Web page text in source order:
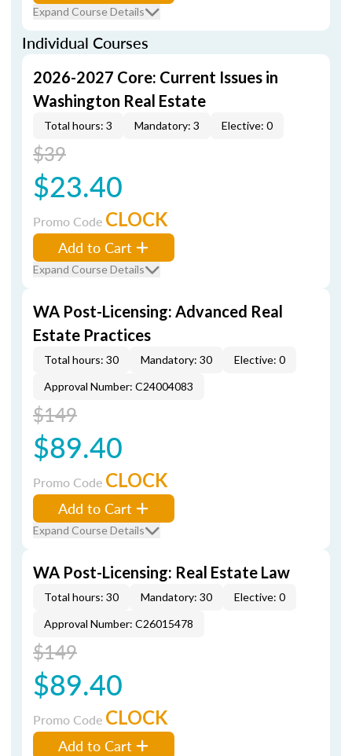
Expand Course Details
Individual Courses
2026-2027 Core: Current Issues in
Washington Real Estate
Total hours: 3 Mandatory: 3 Elective: 0
$39
$23.40
Promo Code CLOCK
Add to Cart
Expand Course Details
WA Post-Licensing: Advanced Real
Estate Practices
Total hours: 30 Mandatory: 30
Elective: 0
Approval Number: C24004083
$149
$89.40
Promo Code CLOCK
Add to Cart
Expand Course Details
WA Post-Licensing: Real Estate Law
Total hours: 30 Mandatory: 30
Elective: 0
Approval Number: C26015478
$149
$89.40
Promo Code CLOCK
Add to Cart